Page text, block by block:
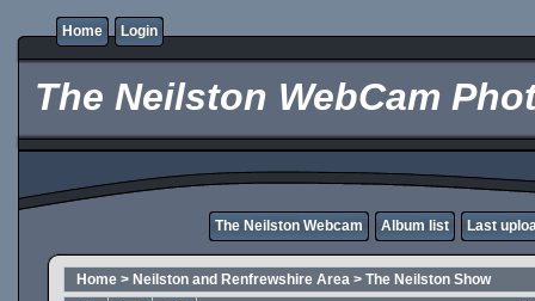
Home Login
The Neilston WebCam
The Neilston Webcam Album list Last
Home > Neilston and Renfrewshire Area > The Neilston Show